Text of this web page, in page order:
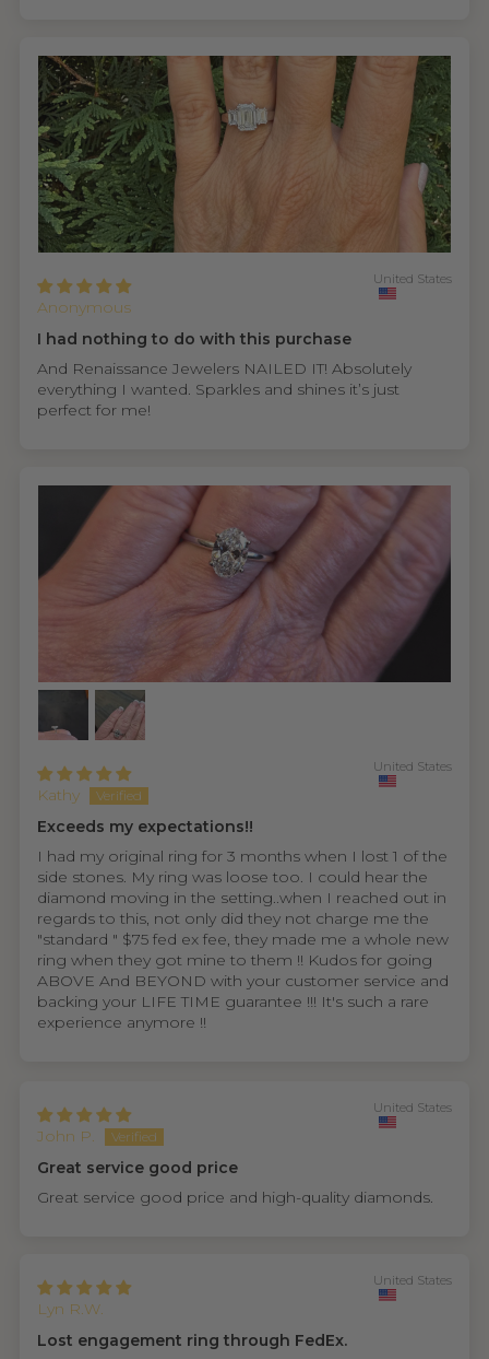
Anonymous
United States
I had nothing to do with this purchase
And Renaissance Jewelers NAILED IT! Absolutely
everything I wanted. Sparkles and shines it’s just
perfect for me!
Kathy
United States
Exceeds my expectations!!
I had my original ring for 3 months when I lost 1 of the
side stones. My ring was loose too. I could hear the
diamond moving in the setting..when I reached out in
regards to this, not only did they not charge me the
"standard " $75 fed ex fee, they made me a whole new
ring when they got mine to them !! Kudos for going
ABOVE And BEYOND with your customer service and
backing your LIFE TIME guarantee !!! It's such a rare
experience anymore !!
John P.
United States
Great service good price
Great service good price and high-quality diamonds.
Lyn R.W.
United States
Lost engagement ring through FedEx.